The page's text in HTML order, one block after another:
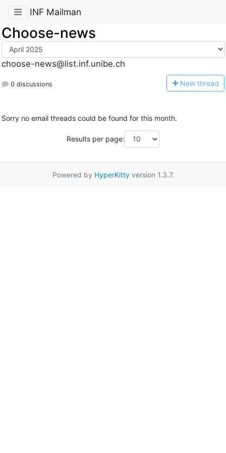
INF Mailman
Choose-news
choose-news@list.inf.unibe.ch
0 discussions New thread
Sorry no email threads could be found for this month.
Results per page:
Powered by HyperKittyversion 1.3.7.